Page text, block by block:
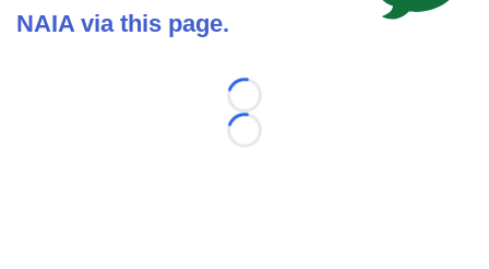
NAIA via this page.
Loading...
Loading...